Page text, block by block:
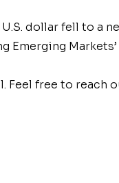
dollar fell to a
Emerging Market
free to reach